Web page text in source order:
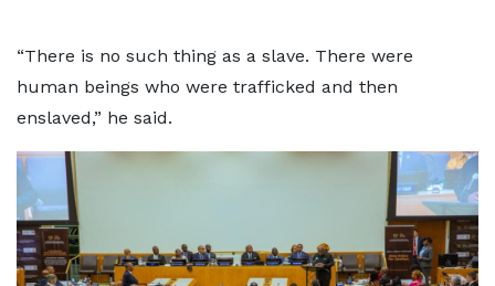
“There is no such thing as a slave. There were
human beings who were trafficked and then
enslaved,” he said.